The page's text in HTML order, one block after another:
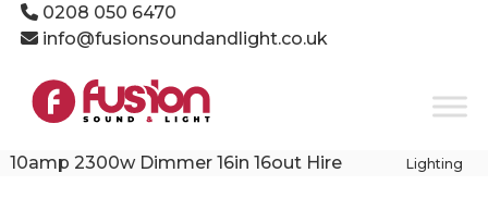
Skip0208 050 6470
info@fusionsoundandlight.co.uk
Fusion
Sound
Light
10amp 2300w Dimmer 16in 16out Hire Lighting